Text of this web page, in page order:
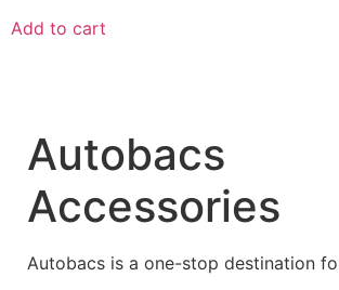
Add to cart
Autobacs
Accessories
Autobacs is a one-stop destination